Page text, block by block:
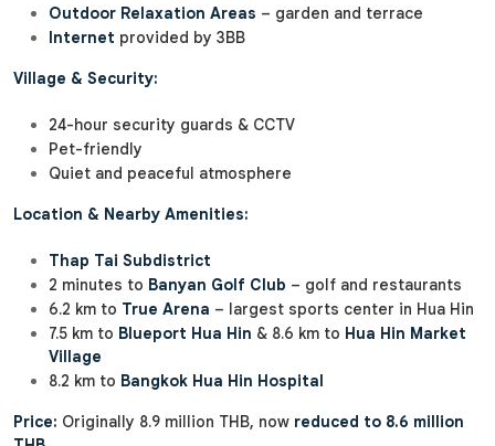
Outdoor Relaxation Areas – garden and terrace
Internet provided by 3BB
Village & Security:
24-hour security guards & CCTV
Pet-friendly
Quiet and peaceful atmosphere
Location & Nearby Amenities:
Thap Tai Subdistrict
2 minutes to Banyan Golf Club – golf and restaurants
6.2 km to True Arena – largest sports center in Hua Hin
7.5 km to Blueport Hua Hin & 8.6 km to Hua Hin Market
Village
8.2 km to Bangkok Hua Hin Hospital
Price: Originally 8.9 million THB, now reduced to 8.6 million